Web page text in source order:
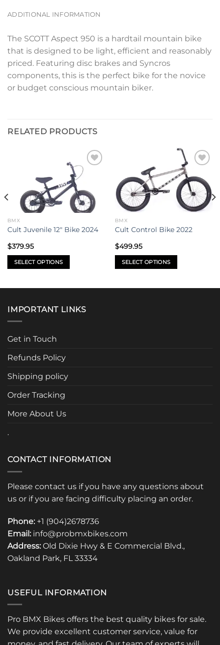
ADDITIONAL INFORMATION
The SCOTT Aspect 950 is a hardtail mountain bike
that is designed to be light, efficient and reasonably
priced. Featuring disc brakes and Syncros
components, this is the perfect bike for the novice
or budget conscious mountain biker.
RELATED PRODUCTS
Add to
wishlist
BMX
Cult Juvenile 12″ Bike 2024
$379.95
SELECT OPTIONS
multiple
variants.
options
be
on
product
Add to
wishlist
BMX
Cult Control Bike 2022
$499.95
SELECT OPTIONS
IMPORTANT LINKS
Get in Touch
Refunds Policy
Shipping policy
Order Tracking
More About Us
.
CONTACT INFORMATION
Please contact us if you have any questions about
us or if you are facing difficulty placing an order.
Phone: +1 (904)2678736
Email: info@probmxbikes.com
Address: Old Dixie Hwy & E Commercial Blvd.,
Oakland Park, FL 33334
USEFUL INFORMATION
Pro BMX Bikes offers the best quality bikes for sale.
We provide excellent customer service, value for